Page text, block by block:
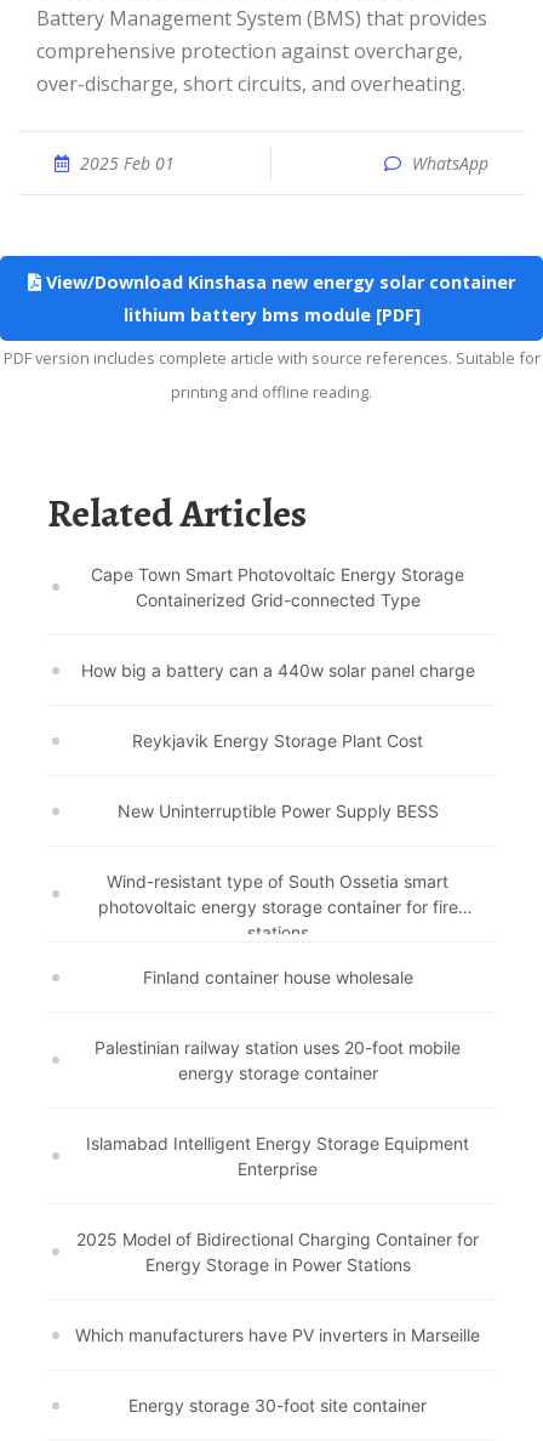
Battery Management System (BMS) that provides
comprehensive protection against overcharge,
over-discharge, short circuits, and overheating.
2025 Feb 01 WhatsApp
View/Download Kinshasa new energy solar container
lithium battery bms module [PDF]
PDF version includes complete article with source references. Suitable for
printing and offline reading.
Related Articles
Cape Town Smart Photovoltaic Energy Storage
Containerized Grid-connected Type
How big a battery can a 440w solar panel charge
Reykjavik Energy Storage Plant Cost
New Uninterruptible Power Supply BESS
Wind-resistant type of South Ossetia smart
photovoltaic energy storage container for fire
stations
Finland container house wholesale
Palestinian railway station uses 20-foot mobile
energy storage container
Islamabad Intelligent Energy Storage Equipment
Enterprise
2025 Model of Bidirectional Charging Container for
Energy Storage in Power Stations
Which manufacturers have PV inverters in Marseille
Energy storage 30-foot site container